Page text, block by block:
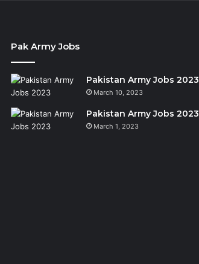
Pak Army Jobs
Pakistan Army Jobs 2023
March 10, 2023
Pakistan Army Jobs 2023
March 1, 2023